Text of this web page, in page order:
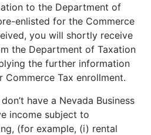
to the Department of
enlisted for the Commerce
you will shortly receive
the Department of Taxation
the further information
Tax enrollment.
have a Nevada Business
income subject to
(for example, (i) rental